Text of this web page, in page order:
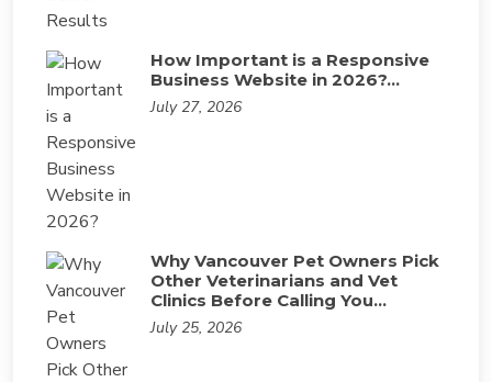
How Important is a Responsive
Business Website in 2026?…
July 27, 2026
Why Vancouver Pet Owners Pick
Other Veterinarians and Vet
Clinics Before Calling You…
July 25, 2026